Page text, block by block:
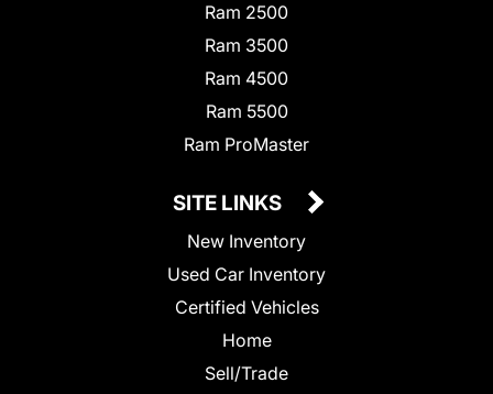
Ram 2500
Ram 3500
Ram 4500
Ram 5500
Ram ProMaster
SITE LINKS
New Inventory
Used Car Inventory
Certified Vehicles
Home
Sell/Trade